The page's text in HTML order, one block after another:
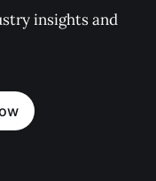
insights and